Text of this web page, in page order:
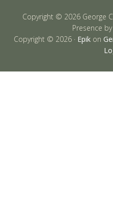
Copyright © 2026 George
Presence by
Copyright © 2026 · Epik on